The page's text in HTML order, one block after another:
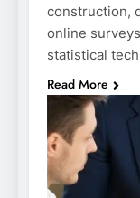
construction,
online
statistical
Read More